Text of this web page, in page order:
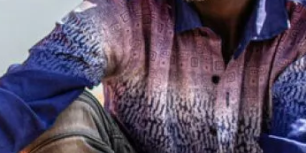
buttons